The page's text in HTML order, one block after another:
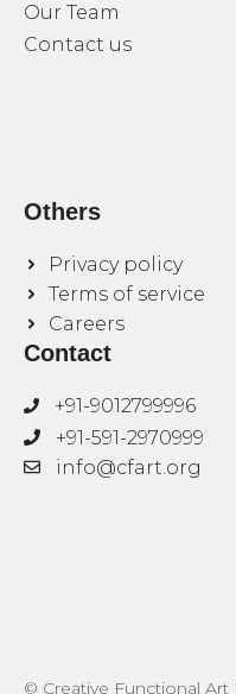
Our Team
Contact us
Others
Privacy policy
Terms of service
Careers
Contact
+91-9012799996
+91-591-2970999
info@cfart.org
© Creative Functional Art